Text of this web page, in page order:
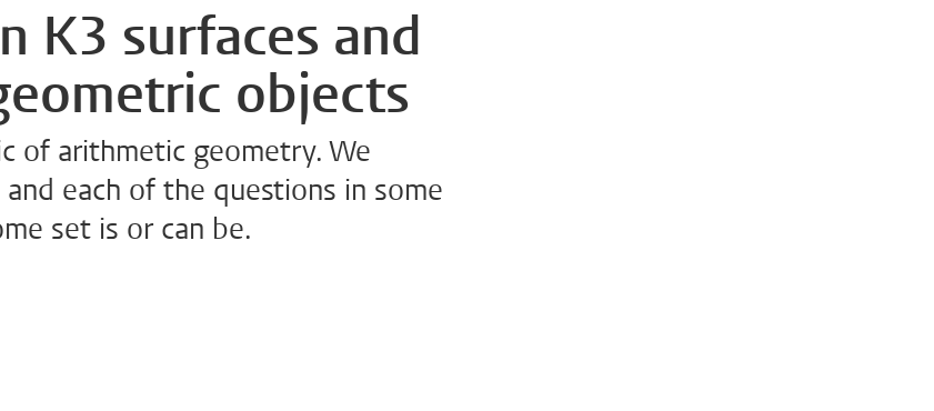
K3 surfaces and
objects
of arithmetic geometry. We
each of the questions in some
set is or can be.